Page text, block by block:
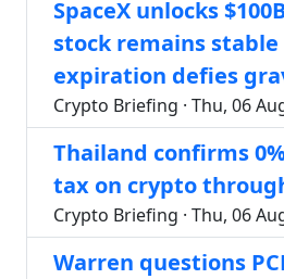
SpaceX unlocks
stock remains stable
expiration defies
Crypto Briefing · Thu, 06
Thailand confirms
tax on crypto
Crypto Briefing · Thu, 06
Warren questions